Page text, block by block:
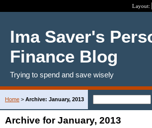
Layout:
Ima Saver's
Finance Blog
Trying to spend and save wisely
Home > Archive: January, 2013
Archive for January, 2013